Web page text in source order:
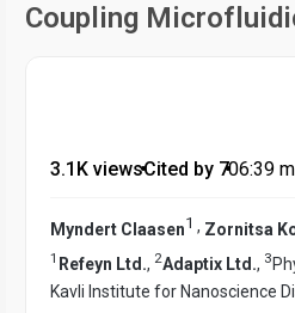
Coupling
3.1K views•Cited by 7•06:39
Myndert Claasen1 , Zornitsa
1 Refeyn Ltd., 2Adaptix Ltd., 3
Kavli Institute for Nanoscience